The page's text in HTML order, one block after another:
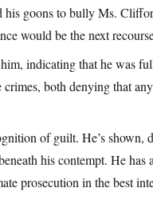
his goons to bully Ms.
would be the next
indicating that he was
both denying that
of guilt. He’s shown,
his contempt. He
prosecution in the best